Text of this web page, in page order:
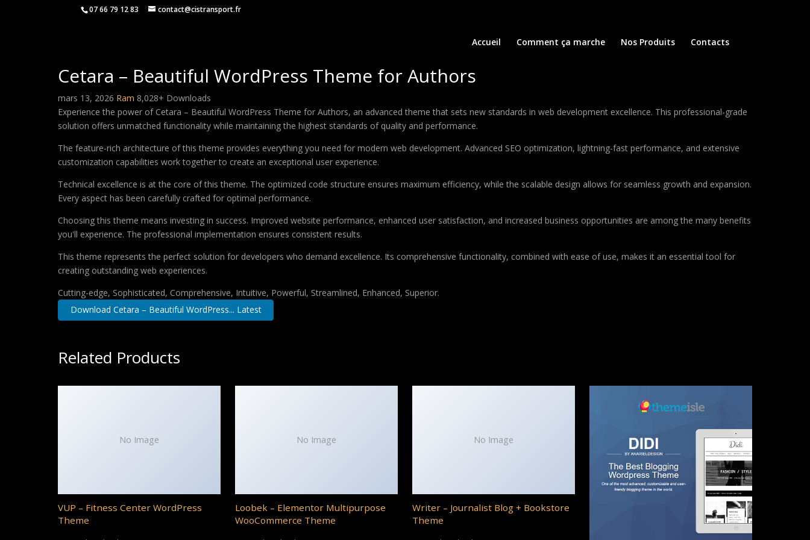
07 66 79 12 83 contact@cistransport.fr
Accueil Comment ça marche Nos Produits Contacts
Cetara – Beautiful WordPress Theme for Authors
mars 13, 2026 Ram 8,028+ Downloads
Experience the power of Cetara – Beautiful WordPress Theme for Authors, an advanced theme that sets new standards in web development excellence. This professional-grade
solution offers unmatched functionality while maintaining the highest standards of quality and performance.
The feature-rich architecture of this theme provides everything you need for modern web development. Advanced SEO optimization, lightning-fast performance, and extensive
customization capabilities work together to create an exceptional user experience.
Technical excellence is at the core of this theme. The optimized code structure ensures maximum efficiency, while the scalable design allows for seamless growth and expansion.
Every aspect has been carefully crafted for optimal performance.
Choosing this theme means investing in success. Improved website performance, enhanced user satisfaction, and increased business opportunities are among the many benefits
you'll experience. The professional implementation ensures consistent results.
This theme represents the perfect solution for developers who demand excellence. Its comprehensive functionality, combined with ease of use, makes it an essential tool for
creating outstanding web experiences.
Cutting-edge, Sophisticated, Comprehensive, Intuitive, Powerful, Streamlined, Enhanced, Superior.
Download Cetara – Beautiful WordPress... Latest
Related Products
No Image
VUP – Fitness Center WordPress
Theme
No Image
Loobek – Elementor Multipurpose
WooCommerce Theme
No Image
Writer – Journalist Blog + Bookstore
Theme